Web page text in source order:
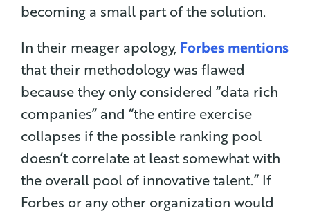
becoming a small part of the solution.
In their meager apology, Forbes mentions
that their methodology was flawed
because they only considered “data rich
companies” and “the entire exercise
collapses if the possible ranking pool
doesn’t correlate at least somewhat with
the overall pool of innovative talent.” If
Forbes or any other organization would